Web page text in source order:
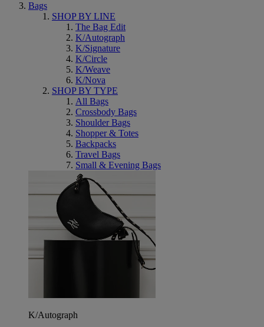
Bags
SHOP BY LINE
The Bag Edit
K/Autograph
K/Signature
K/Circle
K/Weave
K/Nova
SHOP BY TYPE
All Bags
Crossbody Bags
Shoulder Bags
Shopper & Totes
Backpacks
Travel Bags
Small & Evening Bags
K/Autograph